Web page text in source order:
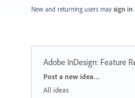
New and returning users may sign in
Adobe InDesign: Feature
Categories
Post a new idea…
All ideas